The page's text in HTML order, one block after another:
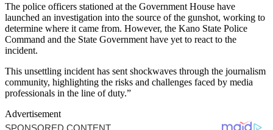
The police officers stationed at the Government House have
launched an investigation into the source of the gunshot, working to
determine where it came from. However, the Kano State Police
Command and the State Government have yet to react to the
incident.
This unsettling incident has sent shockwaves through the journalism
community, highlighting the risks and challenges faced by media
professionals in the line of duty.”
Advertisement